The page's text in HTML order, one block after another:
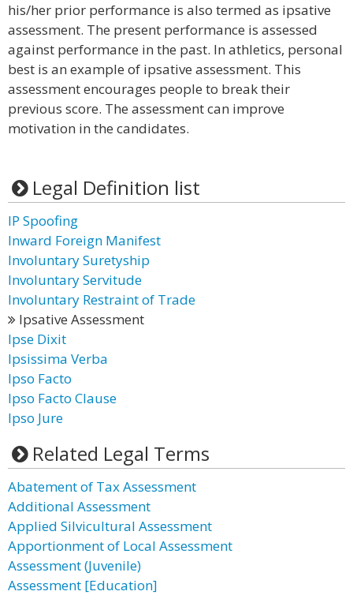
his/her prior performance is also termed as ipsative
assessment. The present performance is assessed
against performance in the past. In athletics, personal
best is an example of ipsative assessment. This
assessment encourages people to break their
previous score. The assessment can improve
motivation in the candidates.
Legal Definition list
IP Spoofing
Inward Foreign Manifest
Involuntary Suretyship
Involuntary Servitude
Involuntary Restraint of Trade
Ipsative Assessment
Ipse Dixit
Ipsissima Verba
Ipso Facto
Ipso Facto Clause
Ipso Jure
Related Legal Terms
Abatement of Tax Assessment
Additional Assessment
Applied Silvicultural Assessment
Apportionment of Local Assessment
Assessment (Juvenile)
Assessment [Education]